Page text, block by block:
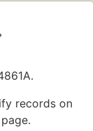
records on